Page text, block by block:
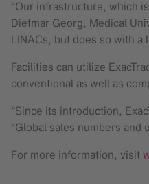
“Our infrastructure, which
Dietmar Georg, Medical
LINACs, but does so with a
Facilities can utilize
conventional as well as
“Since its introduction,
“Global sales numbers
For more information, visit